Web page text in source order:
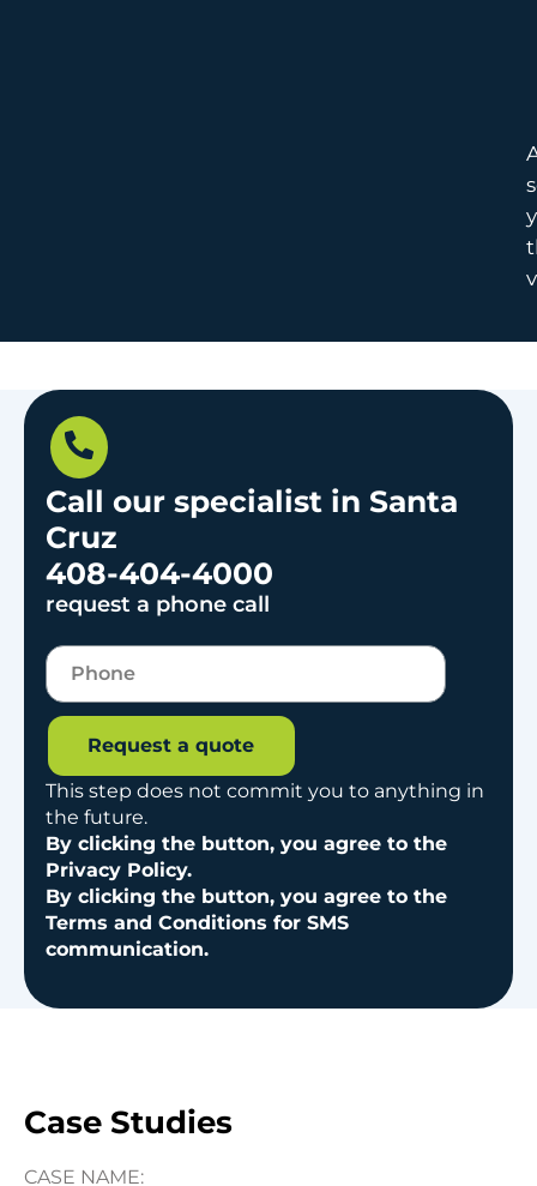
Call our specialist in Santa
Cruz
408-404-4000
request a phone call
Request a quote
This step does not commit you to anything in
the future.
By clicking the button, you agree to the
Privacy Policy.
By clicking the button, you agree to the
Terms and Conditions for SMS
communication.
Case Studies
CASE NAME: